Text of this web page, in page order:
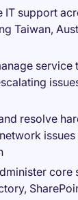
IT support
Taiwan,
service
resolve
core